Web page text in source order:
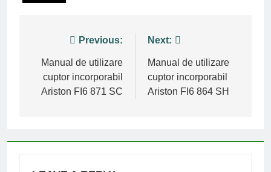
navigation
Previous:
Manual de utilizare
cuptor incorporabil
Ariston FI6 871 SC
Next:
Manual de utilizare
cuptor incorporabil
Ariston FI6 864 SH